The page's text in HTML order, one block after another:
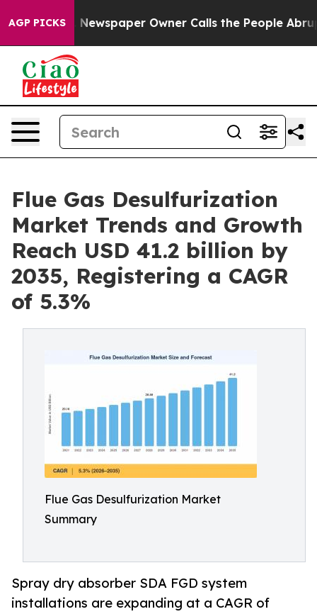
AGP PICKS
Newspaper Owner Calls the People Abruptly Laid
Flue Gas Desulfurization
Market Trends and Growth
Reach USD 41.2 billion by
2035, Registering a CAGR
of 5.3%
Flue Gas Desulfurization Market
Summary
Spray dry absorber SDA FGD system
installations are expanding at a CAGR of